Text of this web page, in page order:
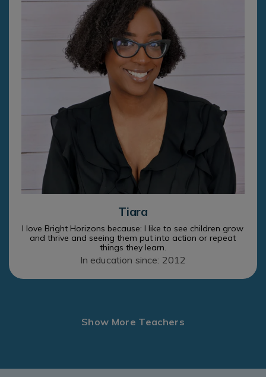
Tiara
I love Bright Horizons because: I like to see children grow
and thrive and seeing them put into action or repeat
things they learn.
In education since: 2012
Show More Teachers